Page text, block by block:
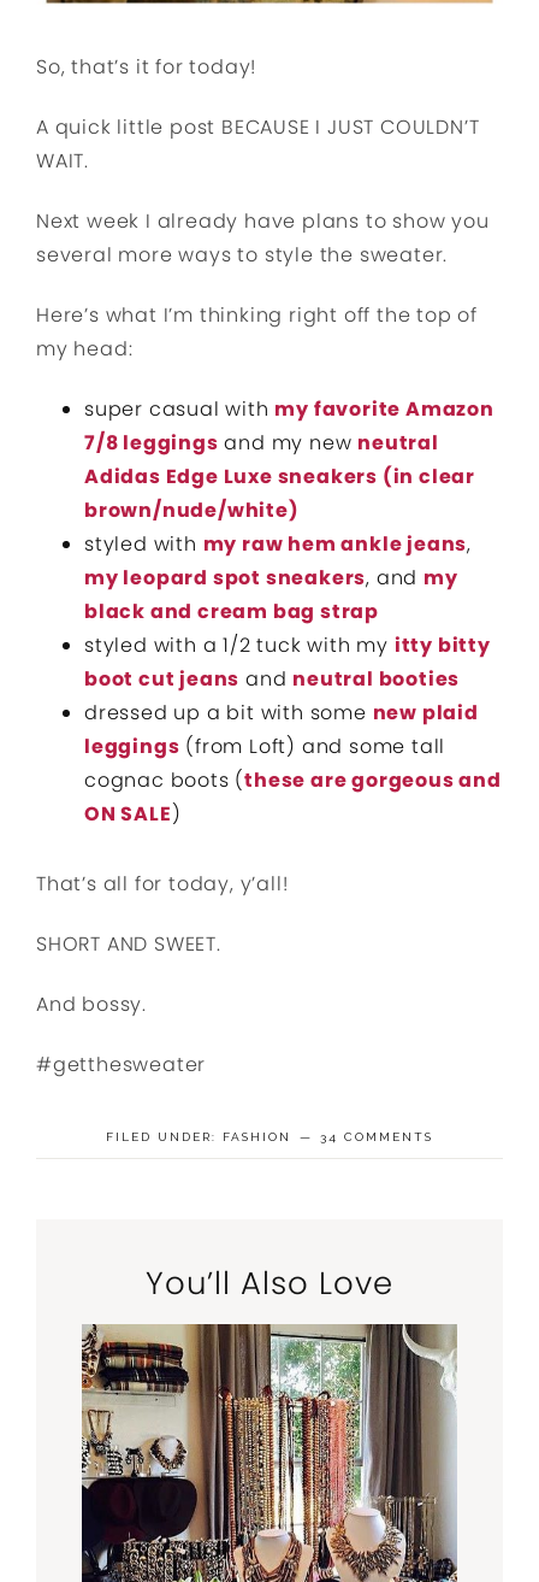
So, that’s it for today!
A quick little post BECAUSE I JUST COULDN’T
WAIT.
Next week I already have plans to show you
several more ways to style the sweater.
Here’s what I’m thinking right off the top of
my head:
super casual with my favorite Amazon
7/8 leggings and my new neutral
Adidas Edge Luxe sneakers (in clear
brown/nude/white)
styled with my raw hem ankle jeans,
my leopard spot sneakers, and my
black and cream bag strap
styled with a 1/2 tuck with my itty bitty
boot cut jeans and neutral booties
dressed up a bit with some new plaid
leggings (from Loft) and some tall
cognac boots (these are gorgeous and
ON SALE)
That’s all for today, y’all!
SHORT AND SWEET.
And bossy.
#getthesweater
FILED UNDER: FASHION 34 COMMENTS
You’ll Also Love